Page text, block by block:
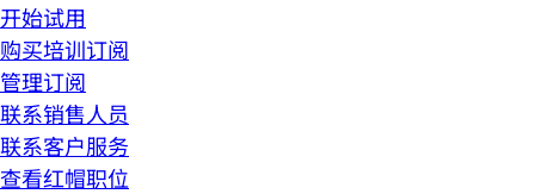
开始试用
购买培训订阅
管理订阅
联系销售人员
联系客户服务
查看红帽职位